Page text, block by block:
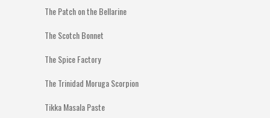
The Patch on the Bellarine
The Scotch Bonnet
The Spice Factory
The Trinidad Moruga Scorpion
Tikka Masala Paste